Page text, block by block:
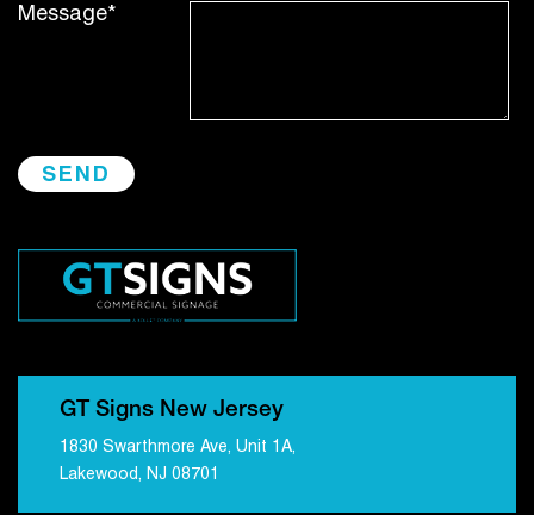
Message*
GT Signs New Jersey
1830 Swarthmore Ave, Unit 1A,
Lakewood, NJ 08701